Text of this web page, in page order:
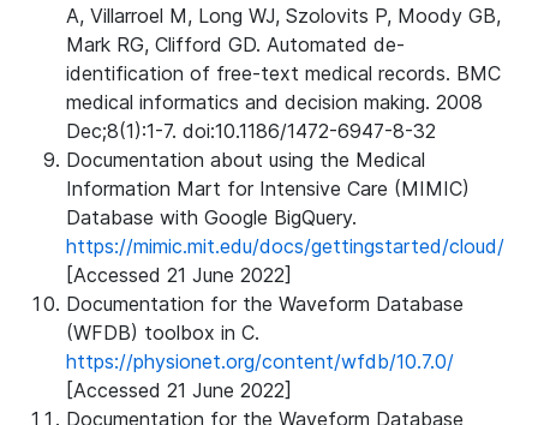
A, Villarroel M, Long WJ, Szolovits P, Moody GB,
Mark RG, Clifford GD. Automated de-
identification of free-text medical records. BMC
medical informatics and decision making. 2008
Dec;8(1):1-7. doi:10.1186/1472-6947-8-32
Documentation about using the Medical
Information Mart for Intensive Care (MIMIC)
Database with Google BigQuery.
https://mimic.mit.edu/docs/gettingstarted/cloud/
[Accessed 21 June 2022]
Documentation for the Waveform Database
(WFDB) toolbox in C.
https://physionet.org/content/wfdb/10.7.0/
[Accessed 21 June 2022]
Documentation for the Waveform Database